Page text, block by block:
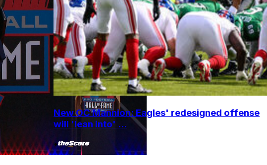
New OC Mannion: Eagles' redesigned offense
will 'lean into' ...
•